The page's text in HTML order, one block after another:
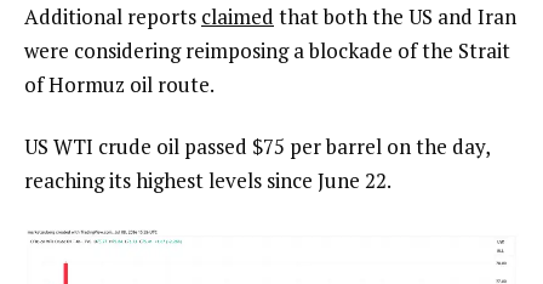
Additional reports claimed that both the US and Iran
were considering reimposing a blockade of the Strait
of Hormuz oil route.
US WTI crude oil passed $75 per barrel on the day,
reaching its highest levels since June 22.